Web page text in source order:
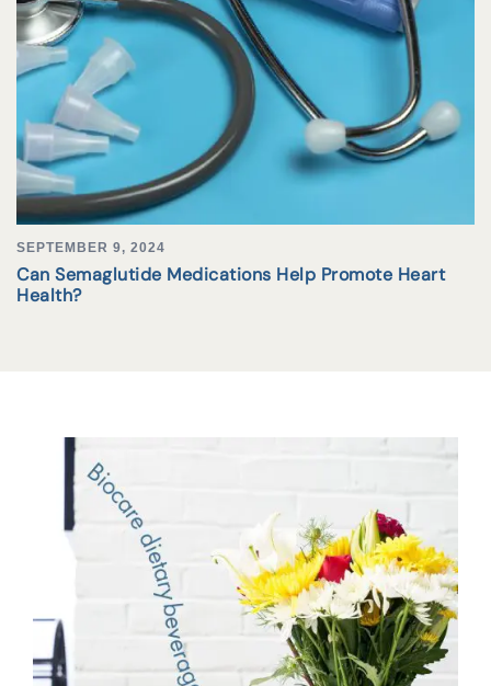
SEPTEMBER 9, 2024
Can Semaglutide Medications Help Promote Heart
Health?